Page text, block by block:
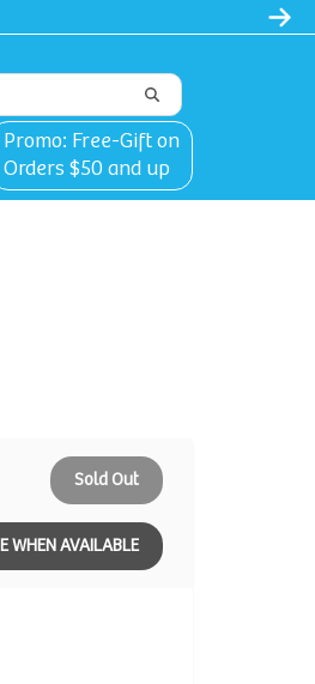
Promo: Free-Gift on
Orders $50 and up
Sold Out
WHEN AVAILABLE